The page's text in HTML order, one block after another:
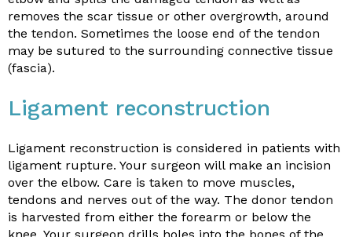
removes the scar tissue or other overgrowth, around
the tendon. Sometimes the loose end of the tendon
may be sutured to the surrounding connective tissue
(fascia).
Ligament reconstruction
Ligament reconstruction is considered in patients with
ligament rupture. Your surgeon will make an incision
over the elbow. Care is taken to move muscles,
tendons and nerves out of the way. The donor tendon
is harvested from either the forearm or below the